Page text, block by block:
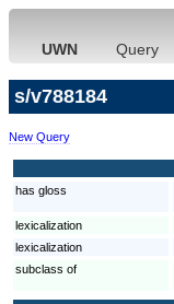
UWN Query
s/v788184
New Query
has gloss
lexicalization
lexicalization
subclass of